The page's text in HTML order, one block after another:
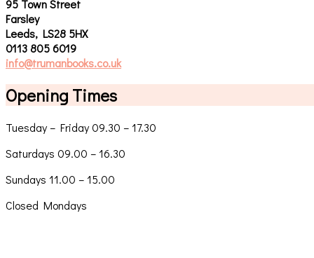
95 Town Street
Farsley
Leeds, LS28 5HX
0113 805 6019
info@trumanbooks.co.uk
Opening Times
Tuesday – Friday 09.30 – 17.30
Saturdays 09.00 – 16.30
Sundays 11.00 – 15.00
Closed Mondays